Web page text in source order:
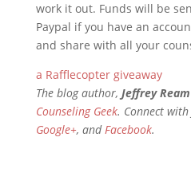
work it out. Funds will be
Paypal if you have an
and share with all your
a Rafflecopter giveaway
The blog author, Jeffrey Ream
Counseling Geek. Connect with
Google+, andFacebook.